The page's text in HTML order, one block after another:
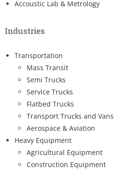
Accoustic Lab & Metrology
Industries
Transportation
Mass Transit
Semi Trucks
Service Trucks
Flatbed Trucks
Transport Trucks and Vans
Aerospace & Aviation
Heavy Equipment
Agricultural Equipment
Construction Equipment